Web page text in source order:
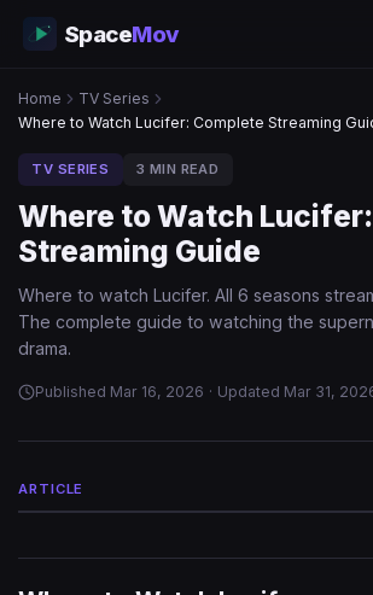
SpaceMov
Home
TV Series
Where to Watch Lucifer: Complete Streaming
TV SERIES 3 MIN READ
Where to Watch
Streaming Guide
Where to watch Lucifer. All 6 seasons
The complete guide to watching the
drama.
Published Mar 16, 2026 · Updated Mar 31,
ARTICLE